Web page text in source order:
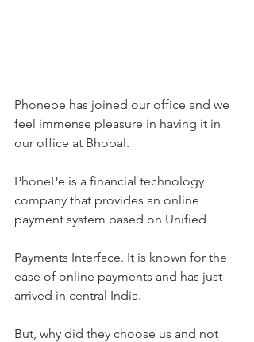
Phonepe has joined our office and we
feel immense pleasure in having it in
our office at Bhopal.
PhonePe is a financial technology
company that provides an online
payment system based on Unified
Payments Interface. It is known for the
ease of online payments and has just
arrived in central India.
But, why did they choose us and not